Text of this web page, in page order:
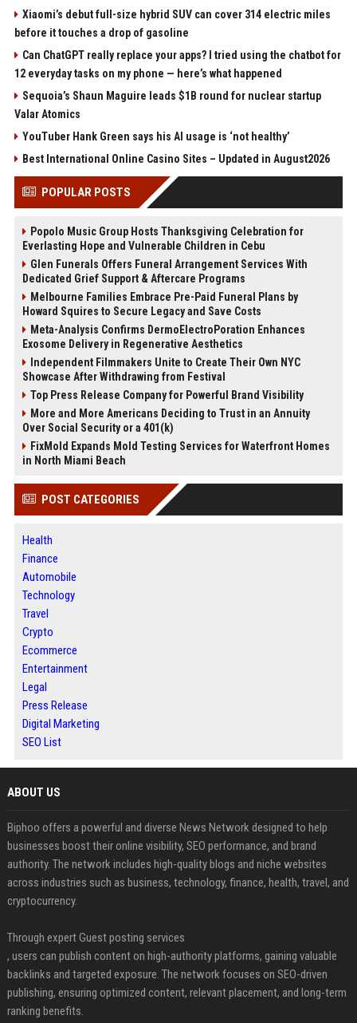
Xiaomi’s debut full-size hybrid SUV can cover 314 electric miles
before it touches a drop of gasoline
Can ChatGPT really replace your apps? I tried using the chatbot for
12 everyday tasks on my phone — here’s what happened
Sequoia’s Shaun Maguire leads $1B round for nuclear startup
Valar Atomics
YouTuber Hank Green says his AI usage is ‘not healthy’
Best International Online Casino Sites – Updated in August2026
POPULAR POSTS
Popolo Music Group Hosts Thanksgiving Celebration for
Everlasting Hope and Vulnerable Children in Cebu
Glen Funerals Offers Funeral Arrangement Services With
Dedicated Grief Support & Aftercare Programs
Melbourne Families Embrace Pre-Paid Funeral Plans by
Howard Squires to Secure Legacy and Save Costs
Meta-Analysis Confirms DermoElectroPoration Enhances
Exosome Delivery in Regenerative Aesthetics
Independent Filmmakers Unite to Create Their Own NYC
Showcase After Withdrawing from Festival
Top Press Release Company for Powerful Brand Visibility
More and More Americans Deciding to Trust in an Annuity
Over Social Security or a 401(k)
FixMold Expands Mold Testing Services for Waterfront Homes
in North Miami Beach
POST CATEGORIES
Health
Finance
Automobile
Technology
Travel
Crypto
Ecommerce
Entertainment
Legal
Press Release
Digital Marketing
SEO List
ABOUT US
Biphoo offers a powerful and diverse News Network designed to help
businesses boost their online visibility, SEO performance, and brand
authority. The network includes high-quality blogs and niche websites
across industries such as business, technology, finance, health, travel, and
cryptocurrency.
Through expert Guest posting services
, users can publish content on high-authority platforms, gaining valuable
backlinks and targeted exposure. The network focuses on SEO-driven
publishing, ensuring optimized content, relevant placement, and long-term
ranking benefits.